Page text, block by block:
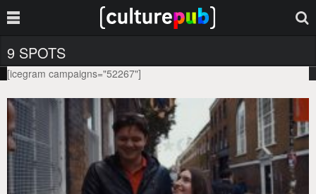
9 SPOTS
[icegram campaigns="52267"]